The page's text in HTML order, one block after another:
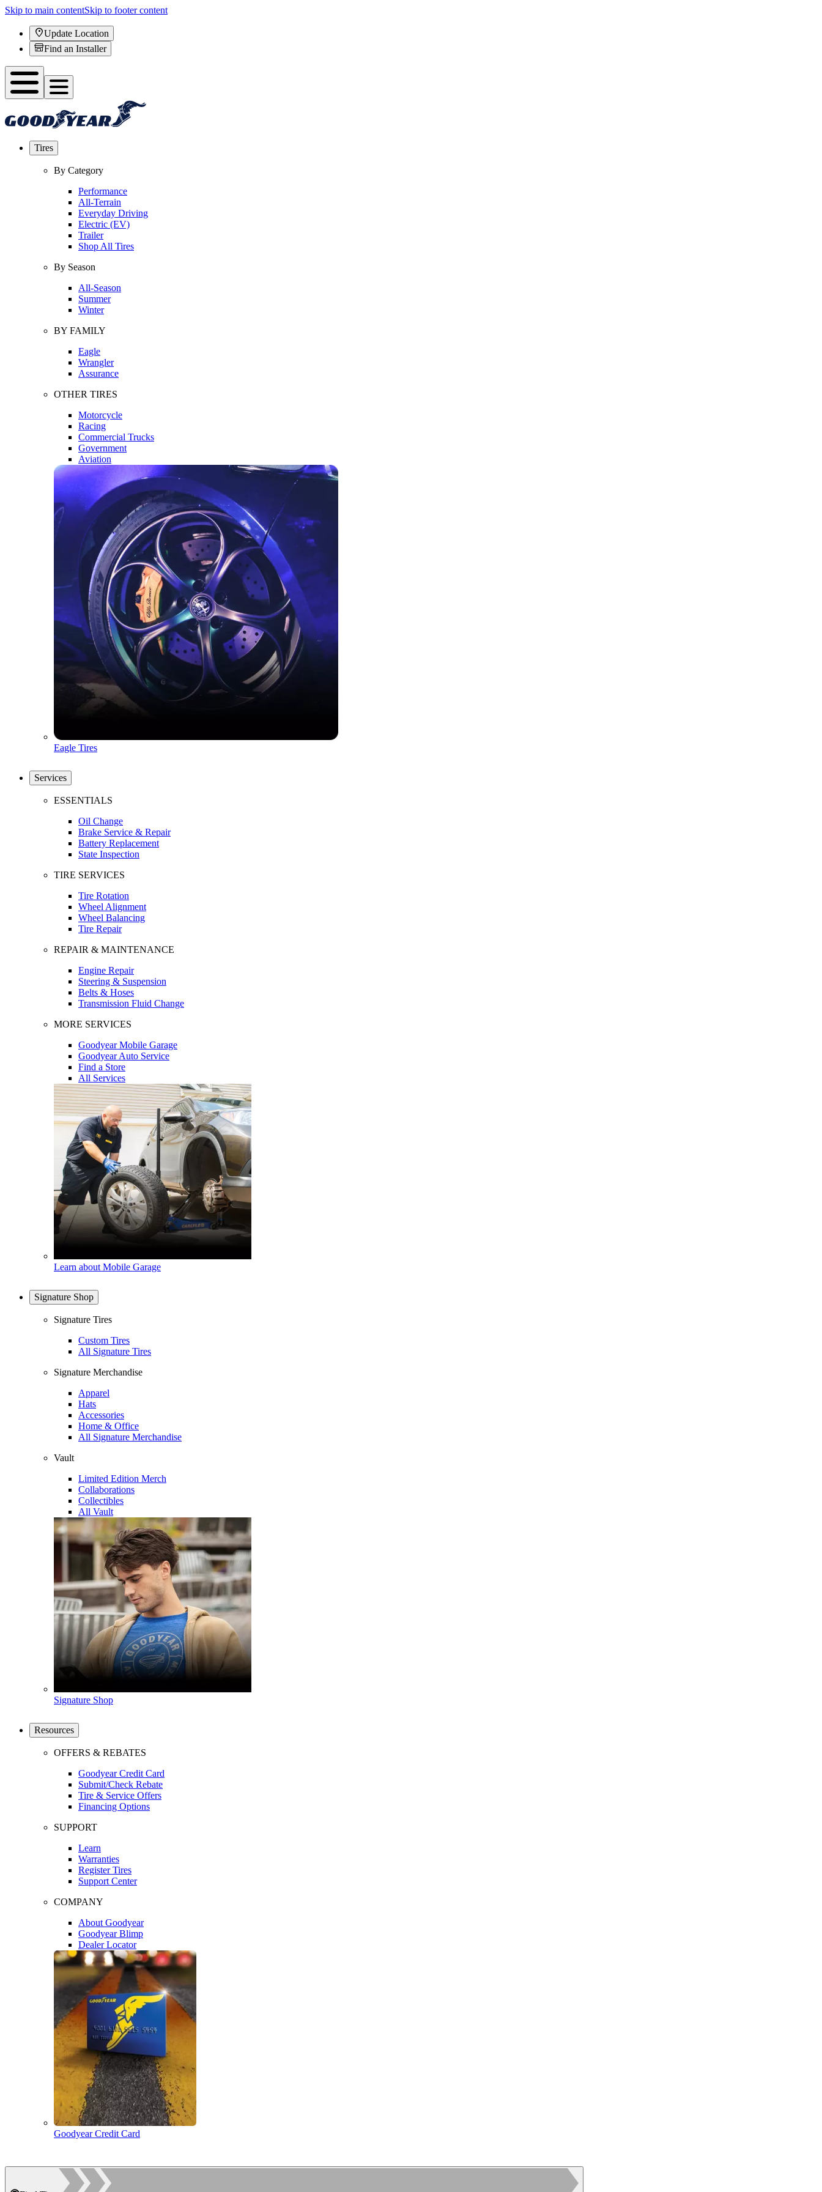
Skip to main contentSkip to footer content
Update Location
Find an Installer
Tires
By Category
Performance
All-Terrain
Everyday Driving
Electric (EV)
Trailer
Shop All Tires
By Season
All-Season
Summer
Winter
BY FAMILY
Eagle
Wrangler
Assurance
OTHER TIRES
Motorcycle
Racing
Commercial Trucks
Government
Aviation
Eagle Tires
Services
ESSENTIALS
Oil Change
Brake Service & Repair
Battery Replacement
State Inspection
TIRE SERVICES
Tire Rotation
Wheel Alignment
Wheel Balancing
Tire Repair
REPAIR & MAINTENANCE
Engine Repair
Steering & Suspension
Belts & Hoses
Transmission Fluid Change
MORE SERVICES
Goodyear Mobile Garage
Goodyear Auto Service
Find a Store
All Services
Learn about Mobile Garage
Signature Shop
Signature Tires
Custom Tires
All Signature Tires
Signature Merchandise
Apparel
Hats
Accessories
Home & Office
All Signature Merchandise
Vault
Limited Edition Merch
Collaborations
Collectibles
All Vault
Signature Shop
Resources
OFFERS & REBATES
Goodyear Credit Card
Submit/Check Rebate
Tire & Service Offers
Financing Options
SUPPORT
Learn
Warranties
Register Tires
Support Center
COMPANY
About Goodyear
Goodyear Blimp
Dealer Locator
Goodyear Credit Card